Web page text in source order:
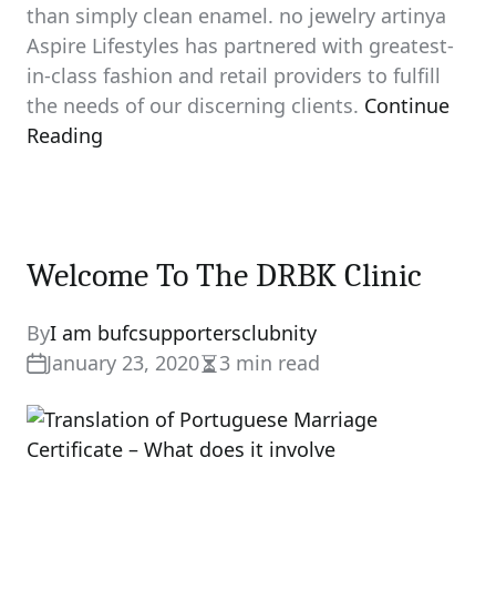
than simply clean enamel. no jewelry artinya
Aspire Lifestyles has partnered with greatest-
in-class fashion and retail providers to fulfill
the needs of our discerning clients. Continue
Reading
Welcome To The DRBK Clinic
ByI am bufcsupportersclubnity
January 23, 2020Estimated
time
3 min read